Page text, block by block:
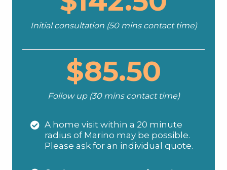
Initial consultation (50 mins contact time)
$85.50
Follow up (30 mins contact time)
A home visit within a 20 minute
radius of Marino may be possible.
Please ask for an individual quote.